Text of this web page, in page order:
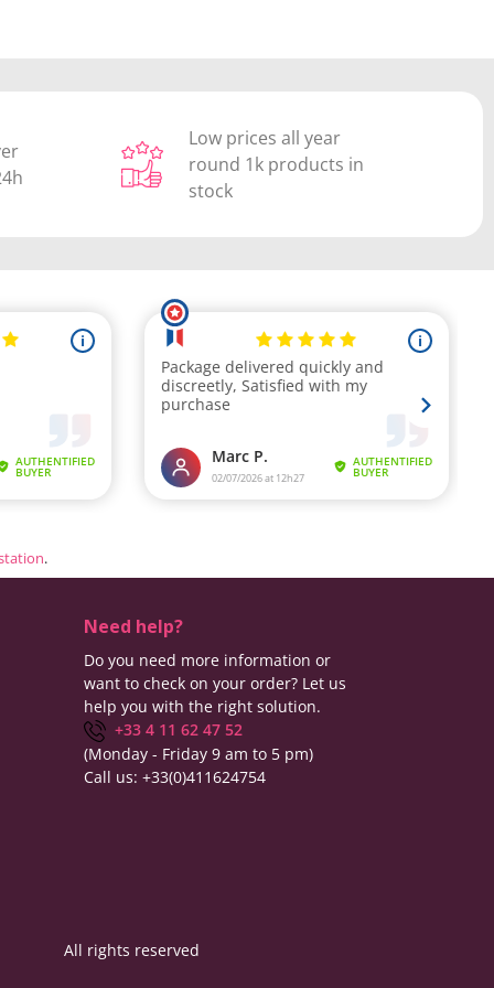
Low prices all year
round 1k products in
stock
.
Need help?
Do you need more information or
want to check on your order? Let us
help you with the right solution.
+33 4 11 62 47 52
(Monday - Friday 9 am to 5 pm)
Call us: +33(0)411624754
All rights reserved